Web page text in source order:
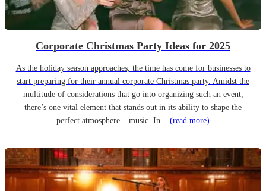
Corporate Christmas Party Ideas for 2025
As the holiday season approaches, the time has come for businesses to
start preparing for their annual corporate Christmas party. Amidst the
multitude of considerations that go into organizing such an event,
there’s one vital element that stands out in its ability to shape the
perfect atmosphere – music. In... (read more)